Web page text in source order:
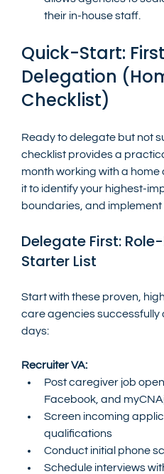
their in-house staff.
Quick-Start:
Delegation
Checklist)
Ready to delegate but not
checklist provides a
month working with a
it to identify your highest-
boundaries, and
Delegate First:
Starter List
Start with these proven,
care agencies successfully
days:
Recruiter VA:
Post caregiver job
Facebook, and
Screen incoming
qualifications
Conduct initial phone
Schedule interviews